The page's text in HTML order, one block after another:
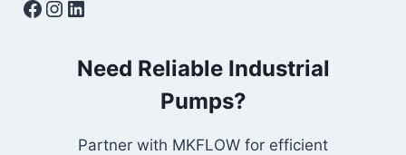
Facebook
Instagram
LinkedIn
Need Reliable Industrial
Pumps?
Partner with MKFLOW for efficient